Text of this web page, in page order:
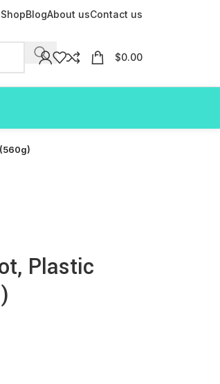
ShopBlogAbout usContact us
$0.00
Plastic